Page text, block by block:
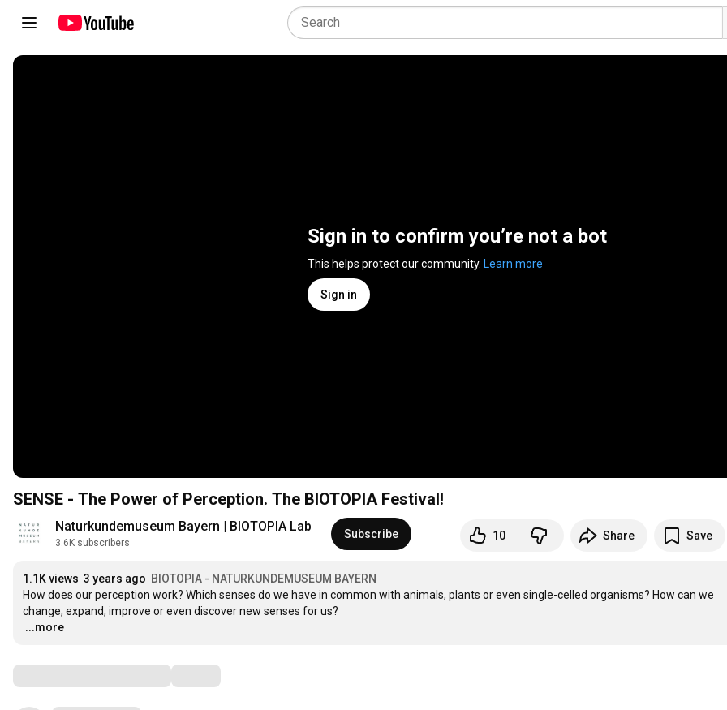
Sign in to confirm you’re not a bot
This helps protect our community. Learn more
Sign in
SENSE - The Power of Perception. The BIOTOPIA Festival!
Naturkundemuseum Bayern | BIOTOPIA Lab
3.6K subscribers
Subscribe 10 Share Save
1.1K views 3 years ago BIOTOPIA - NATURKUNDEMUSEUM BAYERN
How does our perception work? Which senses do we have in common with animals, plants or even single-celled organisms? How can we
…
...more